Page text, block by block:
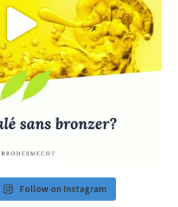
Follow on Instagram